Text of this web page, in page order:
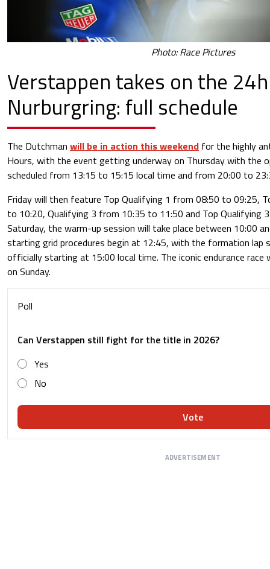
Photo: Race Pictures
Verstappen takes on the 24h
Nurburgring: full schedule
The Dutchman will be in action this weekend for the highly
Hours, with the event getting underway on Thursday with the
scheduled from 13:15 to 15:15 local time and from 20:00 to
Friday will then feature Top Qualifying 1 from 08:50 to 09:25,
to 10:20, Qualifying 3 from 10:35 to 11:50 and Top Qualifying
Saturday, the warm-up session will take place between 10:00
starting grid procedures begin at 12:45, with the formation lap
officially starting at 15:00 local time. The iconic endurance race
on Sunday.
Poll
Can Verstappen still fight for the title in 2026?
Yes
No
Vote
ADVERTISEMENT